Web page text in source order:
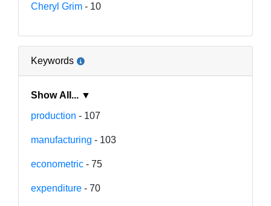
Cheryl Grim - 10
Keywords
Show All... ▼
production - 107
manufacturing - 103
econometric - 75
expenditure - 70